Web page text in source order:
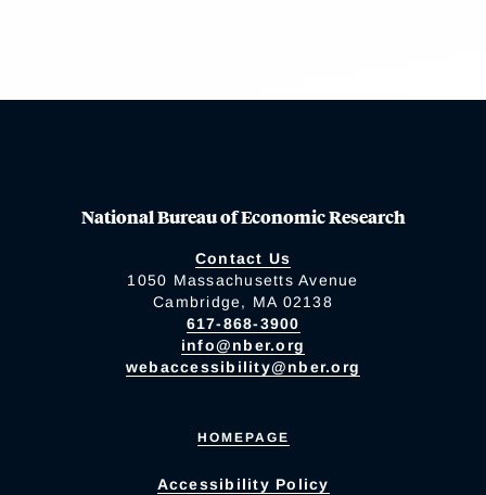
National Bureau of Economic Research
Contact Us
1050 Massachusetts Avenue
Cambridge, MA 02138
617-868-3900
info@nber.org
webaccessibility@nber.org
HOMEPAGE
Accessibility Policy